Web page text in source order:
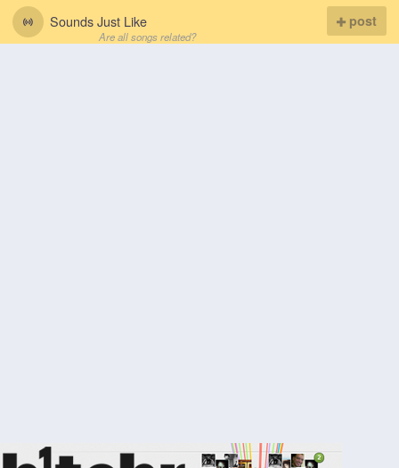
Sounds Just Like
Are all songs related?
post